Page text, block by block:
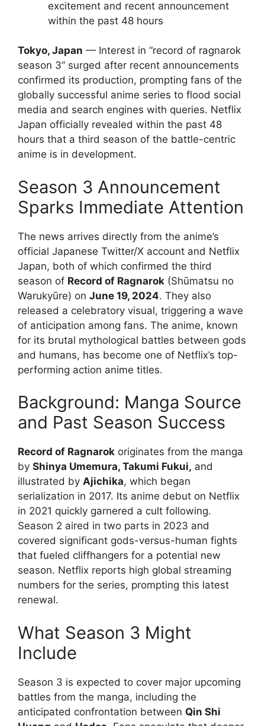
excitement and recent announcement
within the past 48 hours
Tokyo, Japan — Interest in “record of ragnarok
season 3” surged after recent announcements
confirmed its production, prompting fans of the
globally successful anime series to flood social
media and search engines with queries. Netflix
Japan officially revealed within the past 48
hours that a third season of the battle-centric
anime is in development.
Season 3 Announcement
Sparks Immediate Attention
The news arrives directly from the anime’s
official Japanese Twitter/X account and Netflix
Japan, both of which confirmed the third
season of Record of Ragnarok (Shūmatsu no
Warukyūre) on June 19, 2024. They also
released a celebratory visual, triggering a wave
of anticipation among fans. The anime, known
for its brutal mythological battles between gods
and humans, has become one of Netflix’s top-
performing action anime titles.
Background: Manga Source
and Past Season Success
Record of Ragnarok originates from the manga
by Shinya Umemura, Takumi Fukui, and
illustrated by Ajichika, which began
serialization in 2017. Its anime debut on Netflix
in 2021 quickly garnered a cult following.
Season 2 aired in two parts in 2023 and
covered significant gods-versus-human fights
that fueled cliffhangers for a potential new
season. Netflix reports high global streaming
numbers for the series, prompting this latest
renewal.
What Season 3 Might
Include
Season 3 is expected to cover major upcoming
battles from the manga, including the
anticipated confrontation between Qin Shi